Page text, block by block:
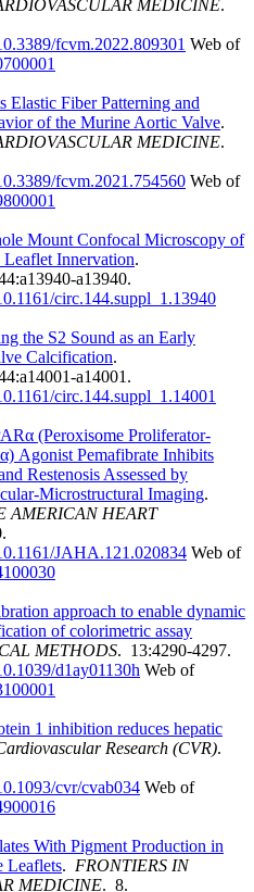
MEDICINE.
fcvm.2022.809301 Web of
Elastic Fiber Patterning and
of the Murine Aortic Valve.
MEDICINE.
fcvm.2021.754560 Web of
Mount Confocal Microscopy of
Innervation.
a13940.
circ.144.suppl_1.13940
the S2 Sound as an Early
Calcification.
a14001.
circ.144.suppl_1.14001
(Peroxisome Proliferator-
Agonist Pemafibrate Inhibits
Restenosis Assessed by
Microstructural Imaging.
AMERICAN HEART
JAHA.121.020834 Web of
approach to enable dynamic
of colorimetric assay
METHODS. 13:4290-4297.
d1ay01130h Web of
1 inhibition reduces hepatic
Research (CVR).
cvr/cvab034 Web of
With Pigment Production in
Leaflets. FRONTIERS IN
MEDICINE. 8.